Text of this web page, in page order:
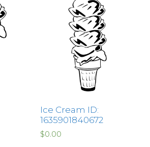
Ice Cream ID:
1635901840672
$0.00